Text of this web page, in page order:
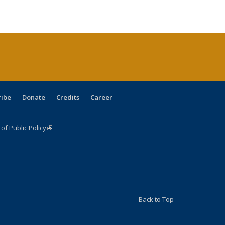
Donate Credits Career
Public Policy(link is external)
Back to Top